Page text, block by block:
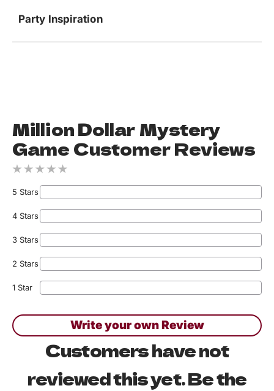
Party Inspiration
Million Dollar Mystery
Game Customer Reviews
5 Stars
4 Stars
3 Stars
2 Stars
1 Star
Write your own Review
Customers have not
reviewed this yet. Be the